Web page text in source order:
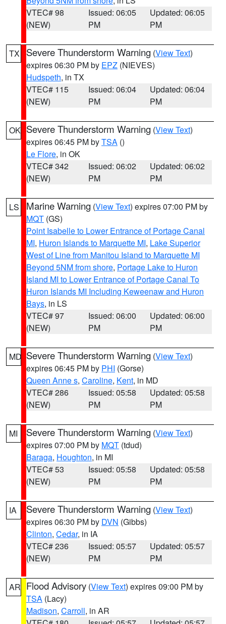
VTEC# 98
(NEW)
Issued: 06:05
PM
Updated: 06:05
PM
TX Severe Thunderstorm Warning (View Text)
expires 06:30 PM by EPZ (NIEVES)
Hudspeth, in TX
VTEC# 115
(NEW)
Issued: 06:04
PM
Updated: 06:04
PM
OK Severe Thunderstorm Warning (View Text)
expires 06:45 PM byTSA ()
Le Flore, in OK
VTEC# 342
(NEW)
Issued: 06:02
PM
Updated: 06:02
PM
LS Marine Warning (View Text) expires 07:00 PM by
MQT (GS)
Point Isabelle to Lower Entrance of Portage Canal
MI, Huron Islands to Marquette MI, Lake Superior
West of Line from Manitou Island to Marquette MI
Beyond 5NM from shore, Portage Lake to Huron
Island MI to Lower Entrance of Portage Canal To
Huron Islands MI Including Keweenaw and Huron
Bays, in LS
VTEC# 97
(NEW)
Issued: 06:00
PM
Updated: 06:00
PM
MD Severe Thunderstorm Warning (View Text)
expires 06:45 PM by PHI (Gorse)
Queen Anne s, Caroline, Kent, in MD
VTEC# 286
(NEW)
Issued: 05:58
PM
Updated: 05:58
PM
MI Severe Thunderstorm Warning (View Text)
expires 07:00 PM by MQT (tdud)
Baraga, Houghton, in MI
VTEC# 53
(NEW)
Issued: 05:58
PM
Updated: 05:58
PM
IA Severe Thunderstorm Warning (View Text)
expires 06:30 PM by DVN (Gibbs)
Clinton, Cedar, in IA
VTEC# 236
(NEW)
Issued: 05:57
PM
Updated: 05:57
PM
AR Flood Advisory (View Text) expires 09:00 PM by
TSA (Lacy)
Madison, Carroll, in AR